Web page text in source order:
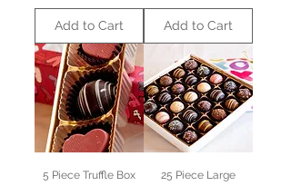
Add to Cart Add to Cart
5 Piece Truffle Box
25 Piece Large